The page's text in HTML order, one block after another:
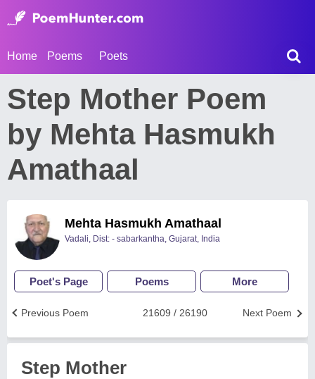
Home Poems Poets
Step Mother Poem
by Mehta Hasmukh
Amathaal
Mehta Hasmukh Amathaal
Vadali, Dist: - sabarkantha, Gujarat, India
Poet's Page Poems More
Next Poem
21609 / 26190
Previous Poem
Step Mother